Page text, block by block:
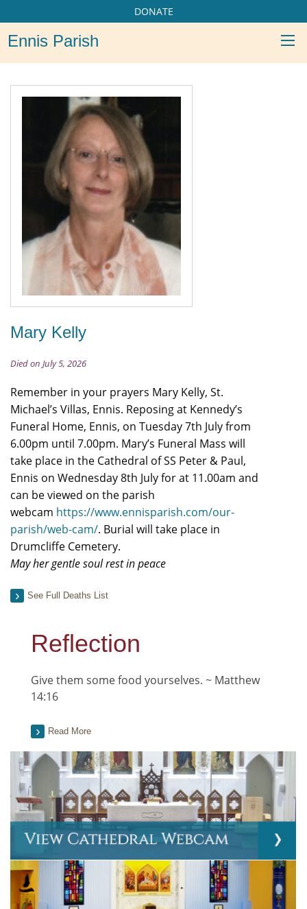
DONATE
Ennis Parish
Mary Kelly
Died on July 5, 2026
Remember in your prayers Mary Kelly, St.
Michael’s Villas, Ennis. Reposing at Kennedy’s
Funeral Home, Ennis, on Tuesday 7th July from
6.00pm until 7.00pm. Mary’s Funeral Mass will
take place in the Cathedral of SS Peter & Paul,
Ennis on Wednesday 8th July for at 11.00am and
can be viewed on the parish
webcam https://www.ennisparish.com/our-
parish/web-cam/. Burial will take place in
Drumcliffe Cemetery.
May her gentle soul rest in peace
See Full Deaths List
Reflection
Give them some food yourselves. ~ Matthew
14:16
Read More